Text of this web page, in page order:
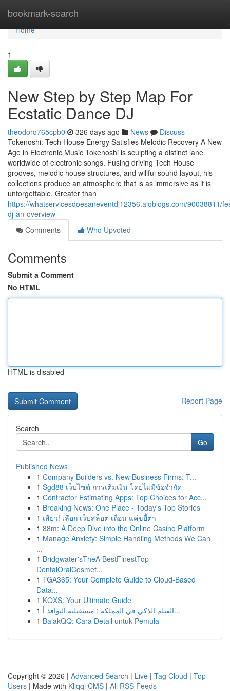
bookmark-search
Home
Home
1
New Step by Step Map For
Ecstatic Dance DJ
theodoro765cpb0 326 days ago News
Discuss
Tokenoshi: Tech House Energy Satisfies Melodic Recovery A New
Age in Electronic Music Tokenoshi is sculpting a distinct lane
worldwide of electronic songs. Fusing driving Tech House
grooves, melodic house structures, and willful sound layout, his
collections produce an atmosphere that is as immersive as it is
unforgettable. Greater than
https://whatservicesdoesaneventdj12356.aioblogs.com/90038811/
dj-an-overview
Comments
Who Upvoted
Comments
Submit a Comment
No HTML
HTML is disabled
Report Page
Search
Go
Published News
1 Company Builders vs. New Business Firms: T...
1 Sgd88 เว็บไซต์ การเติมเงิน โดยไม่มีข้อจำกัด
1 Contractor Estimating Apps: Top Choices for Acc...
1 Breaking News: One Place - Today's Top Stories
1 เสียว! เลือก เว็บสล็อต เถื่อน แค่ขยี้ตา
1 88m: A Deep Dive into the Online Casino Platform
1 Manage Anxiety: Simple Handling Methods We Can
...
1 Bridgwater'sTheA BestFinestTop
DentalOralCosmet...
1 TGA365: Your Complete Guide to Cloud-Based
Data...
1 KQXS: Your Ultimate Guide
1
الفيلم الذكي في المملكة : مستقبلية النوافذ أ...
1 BalakQQ: Cara Detail untuk Pemula
Copyright © 2026 | Advanced Search | Live | Tag Cloud | Top
Users | Made with Kliqqi CMS | All RSS Feeds